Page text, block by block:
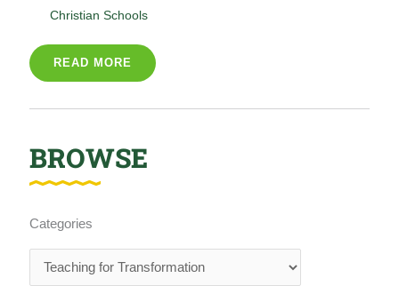
BROWSE
Categories
Christian Schools
READ MORE